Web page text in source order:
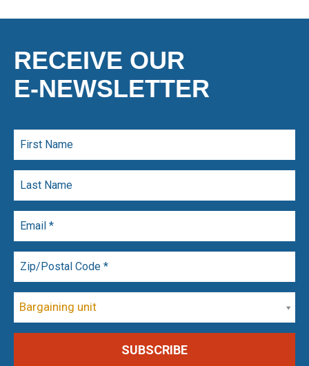
RECEIVE OUR
E-NEWSLETTER
Bargaining unit